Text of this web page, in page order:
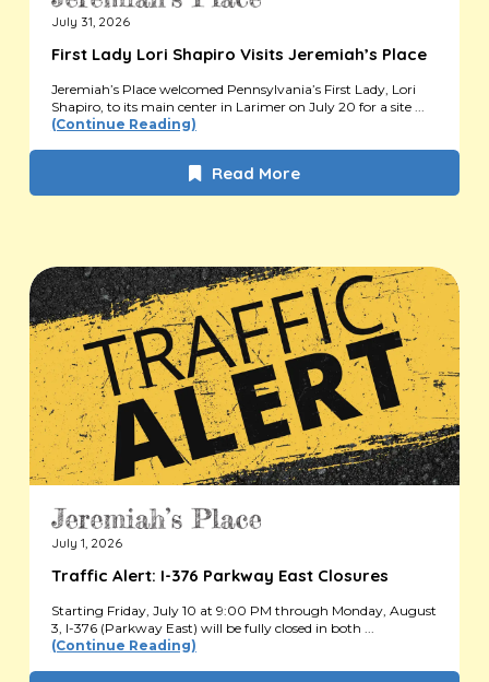
July 31, 2026
First Lady Lori Shapiro Visits Jeremiah’s Place
Jeremiah’s Place welcomed Pennsylvania’s First Lady, Lori
Shapiro, to its main center in Larimer on July 20 for a site ...
(Continue Reading)
Read More
July 1, 2026
Traffic Alert: I-376 Parkway East Closures
Starting Friday, July 10 at 9:00 PM through Monday, August
3, I-376 (Parkway East) will be fully closed in both ...
(Continue Reading)